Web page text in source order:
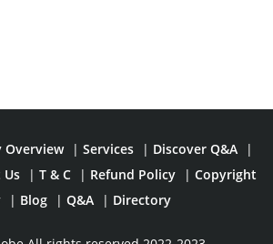
Overview | Services | Discover Q&A
|
Us | T & C | Refund Policy | Copyright
| Blog | Q&A | Directory